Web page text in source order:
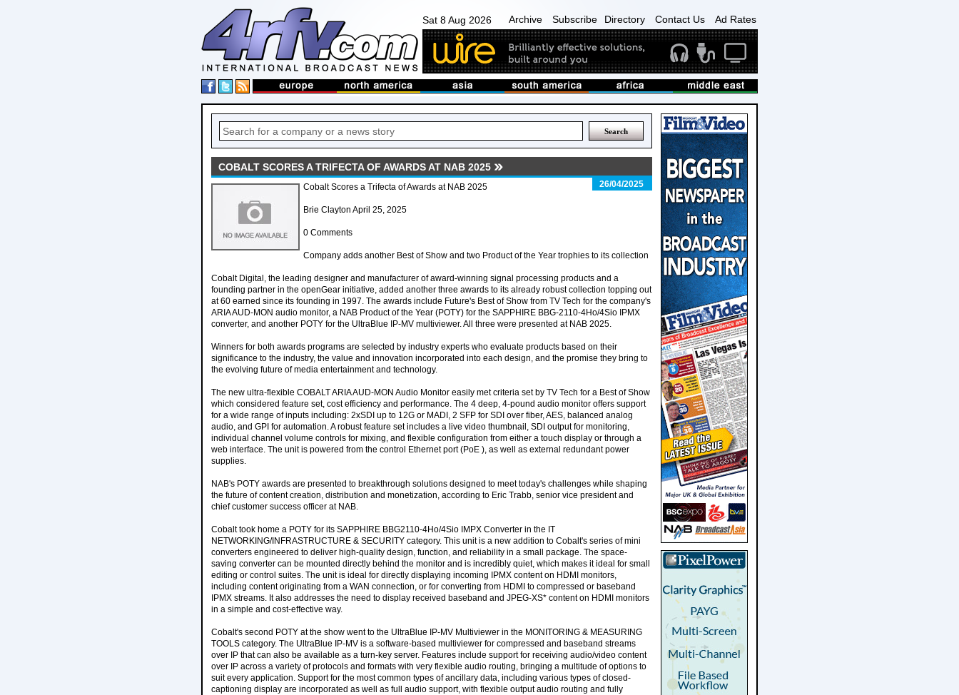
Sat 8 Aug 2026 Archive Subscribe Directory Contact Us Ad Rates
COBALT SCORES A TRIFECTA OF AWARDS AT NAB 2025
26/04/2025
Cobalt Scores a Trifecta of Awards at NAB 2025
Brie Clayton April 25, 2025
0 Comments
Company adds another Best of Show and two Product of the Year trophies to its collection
Cobalt Digital, the leading designer and manufacturer of award-winning signal processing products and a
founding partner in the openGear initiative, added another three awards to its already robust collection topping out
at 60 earned since its founding in 1997. The awards include Future's Best of Show from TV Tech for the company's
ARIA AUD-MON audio monitor, a NAB Product of the Year (POTY) for the SAPPHIRE BBG-2110-4Ho/4Sio IPMX
converter, and another POTY for the UltraBlue IP-MV multiviewer. All three were presented at NAB 2025.
Winners for both awards programs are selected by industry experts who evaluate products based on their
significance to the industry, the value and innovation incorporated into each design, and the promise they bring to
the evolving future of media entertainment and technology.
The new ultra-flexible COBALT ARIA AUD-MON Audio Monitor easily met criteria set by TV Tech for a Best of Show
which considered feature set, cost efficiency and performance. The 4 deep, 4-pound audio monitor offers support
for a wide range of inputs including: 2xSDI up to 12G or MADI, 2 SFP for SDI over fiber, AES, balanced analog
audio, and GPI for automation. A robust feature set includes a live video thumbnail, SDI output for monitoring,
individual channel volume controls for mixing, and flexible configuration from either a touch display or through a
web interface. The unit is powered from the control Ethernet port (PoE ), as well as external redundant power
supplies.
NAB's POTY awards are presented to breakthrough solutions designed to meet today's challenges while shaping
the future of content creation, distribution and monetization, according to Eric Trabb, senior vice president and
chief customer success officer at NAB.
Cobalt took home a POTY for its SAPPHIRE BBG2110-4Ho/4Sio IMPX Converter in the IT
NETWORKING/INFRASTRUCTURE & SECURITY category. This unit is a new addition to Cobalt's series of mini
converters engineered to deliver high-quality design, function, and reliability in a small package. The space-
saving converter can be mounted directly behind the monitor and is incredibly quiet, which makes it ideal for small
editing or control suites. The unit is ideal for directly displaying incoming IPMX content on HDMI monitors,
including content originating from a WAN connection, or for converting from HDMI to compressed or baseband
IPMX streams. It also addresses the need to display received baseband and JPEG-XS* content on HDMI monitors
in a simple and cost-effective way.
Cobalt's second POTY at the show went to the UltraBlue IP-MV Multiviewer in the MONITORING & MEASURING
TOOLS category. The UltraBlue IP-MV is a software-based multiviewer for compressed and baseband streams
over IP that can also be available as a turn-key server. Features include support for receiving audio/video content
over IP across a variety of protocols and formats with very flexible audio routing, bringing a multitude of options to
suit every application. Support for the most common types of ancillary data, including various types of closed-
captioning display are incorporated as well as full audio support, with flexible output audio routing and fully